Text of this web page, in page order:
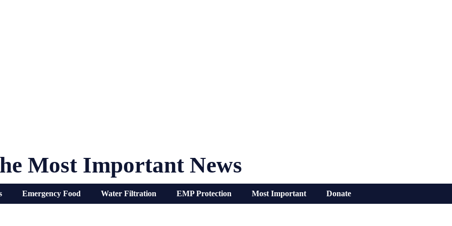
Most Important News
Emergency Food Water Filtration EMP Protection Most Important Donate